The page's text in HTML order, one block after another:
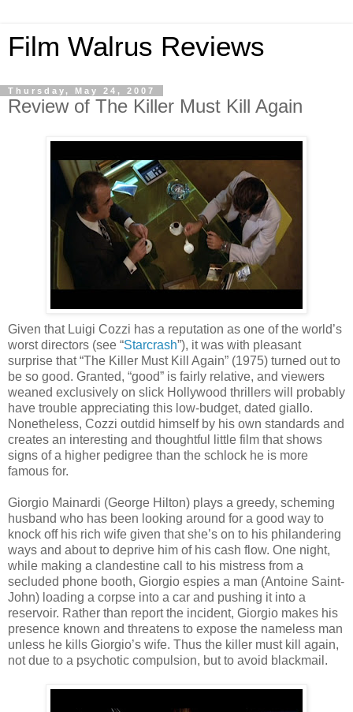
Film Walrus Reviews
Thursday, May 24, 2007
Review of The Killer Must Kill Again
Given that Luigi Cozzi has a reputation as one of the world’s
worst directors (see “Starcrash”), it was with pleasant
surprise that “The Killer Must Kill Again” (1975) turned out to
be so good. Granted, “good” is fairly relative, and viewers
weaned exclusively on slick Hollywood thrillers will probably
have trouble appreciating this low-budget, dated giallo.
Nonetheless, Cozzi outdid himself by his own standards and
creates an interesting and thoughtful little film that shows
signs of a higher pedigree than the schlock he is more
famous for.
Giorgio Mainardi (George Hilton) plays a greedy, scheming
husband who has been looking around for a good way to
knock off his rich wife given that she’s on to his philandering
ways and about to deprive him of his cash flow. One night,
while making a clandestine call to his mistress from a
secluded phone booth, Giorgio espies a man (Antoine Saint-
John) loading a corpse into a car and pushing it into a
reservoir. Rather than report the incident, Giorgio makes his
presence known and threatens to expose the nameless man
unless he kills Giorgio’s wife. Thus the killer must kill again,
not due to a psychotic compulsion, but to avoid blackmail.